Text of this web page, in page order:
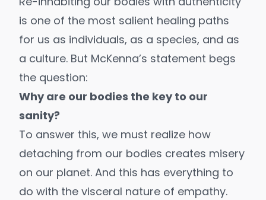
is one of the most salient healing paths
for us as individuals, as a species, and as
a culture. But McKenna’s statement begs
the question:
Why are our bodies the key to our
sanity?
To answer this, we must realize how
detaching from our bodies creates misery
on our planet. And this has everything to
do with the visceral nature of empathy.